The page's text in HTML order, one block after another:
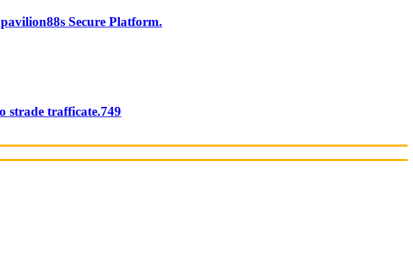
Secure Platform.
strade trafficate.749